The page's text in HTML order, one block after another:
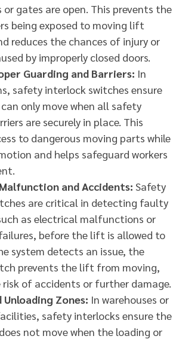
or gates are open. This prevents the
being exposed to moving lift
reduces the chances of injury or
by improperly closed doors.
Guarding and Barriers: In
safety interlock switches ensure
only move when all safety
are securely in place. This
to dangerous moving parts while
and helps safeguard workers
and Accidents: Safety
are critical in detecting faulty
as electrical malfunctions or
before the lift is allowed to
system detects an issue, the
prevents the lift from moving,
risk of accidents or further damage.
Unloading Zones: In warehouses or
safety interlocks ensure the
not move when the loading or